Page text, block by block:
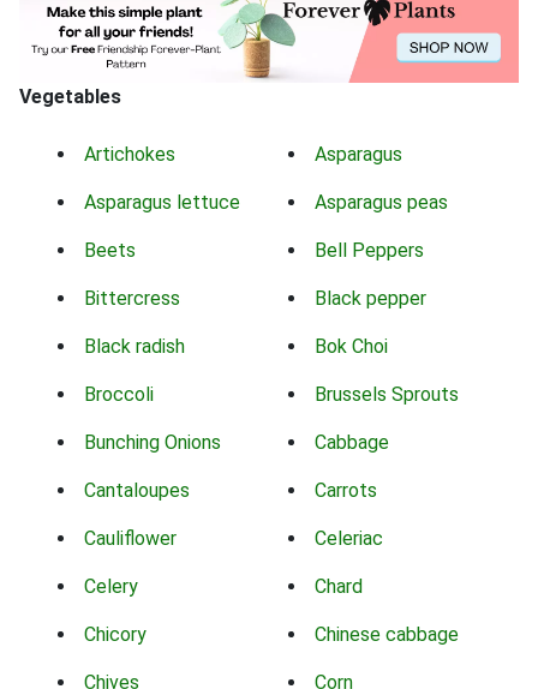
Vegetables
Artichokes Asparagus
Asparagus lettuce Asparagus peas
Beets Bell Peppers
Bittercress Black pepper
Black radish Bok Choi
Broccoli Brussels Sprouts
Bunching Onions Cabbage
Cantaloupes Carrots
Cauliflower Celeriac
Celery Chard
Chicory Chinese cabbage
Chives Corn